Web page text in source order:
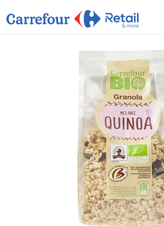
CARREFOUR
THE COMPANY
PRODUCTS
STORES
OFFERS
NEWS
CONTACT